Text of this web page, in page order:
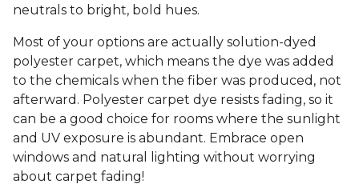
neutrals to bright, bold hues.
Most of your options are actually solution-dyed
polyester carpet, which means the dye was added
to the chemicals when the fiber was produced, not
afterward. Polyester carpet dye resists fading, so it
can be a good choice for rooms where the sunlight
and UV exposure is abundant. Embrace open
windows and natural lighting without worrying
about carpet fading!